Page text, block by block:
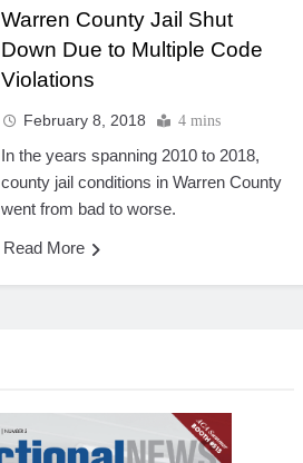
Warren County Jail Shut
Down Due to Multiple Code
Violations
February 8, 2018 4 mins
In the years spanning 2010 to 2018,
county jail conditions in Warren County
went from bad to worse.
Read More